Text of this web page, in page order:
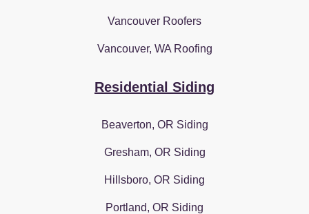
Vancouver Roofers
Vancouver, WA Roofing
Residential Siding
Beaverton, OR Siding
Gresham, OR Siding
Hillsboro, OR Siding
Portland, OR Siding